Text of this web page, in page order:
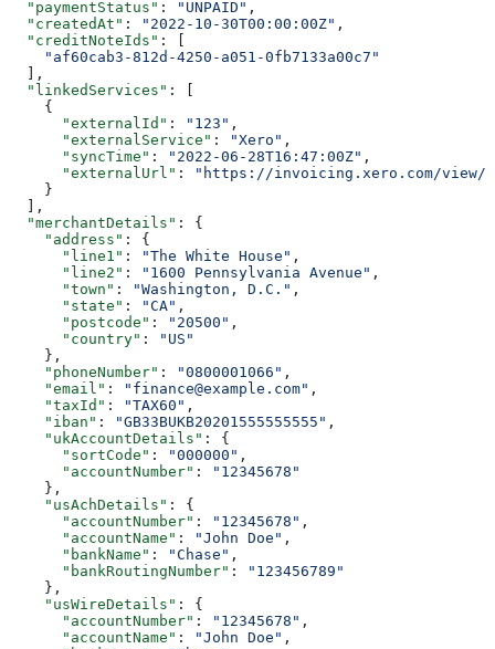
  "paymentStatus"
: "UNPAID" ,
  "createdAt"
: "2022-10-30T00:00:00Z" ,
  "creditNoteIds"
: [
    "af60cab3-812d-4250-a051-0fb7133a00c7"
  ],
  "linkedServices"
: [
    {
      "externalId"
: "123" ,
      "externalService"
: "Xero" ,
      "syncTime"
: "2022-06-28T16:47:00Z" ,
      "externalUrl"
:
"https://invoicing.xero.com/view/
    }
  ],
  "merchantDetails"
: {
    "address"
: {
      "line1"
: "The White House" ,
      "line2"
: "1600 Pennsylvania Avenue" ,
      "town"
: "Washington, D.C." ,
      "state"
: "CA" ,
      "postcode"
: "20500" ,
      "country"
:
"US"
    },
    "phoneNumber"
: "0800001066" ,
    "email"
: "finance@example.com" ,
    "taxId"
: "TAX60" ,
    "iban"
: "GB33BUKB20201555555555" ,
    "ukAccountDetails"
: {
      "sortCode"
: "000000" ,
      "accountNumber"
:
"12345678"
    },
    "usAchDetails"
: {
      "accountNumber"
: "12345678" ,
      "accountName"
: "John Doe" ,
      "bankName"
: "Chase" ,
      "bankRoutingNumber"
:
"123456789"
    },
    "usWireDetails"
: {
      "accountNumber"
: "12345678" ,
      "accountName"
: "John Doe" ,